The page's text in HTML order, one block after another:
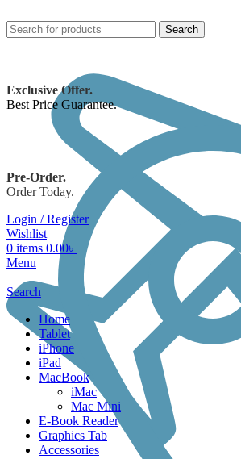
Search
Exclusive Offer.
Best Price Guarantee.
Pre-Order.
Order Today.
Login / Register
Wishlist
0 items 0.00৳
Menu
Search
Home
Tablet
iPhone
iPad
MacBook
iMac
Mac Mini
E-Book Reader
Graphics Tab
Accessories